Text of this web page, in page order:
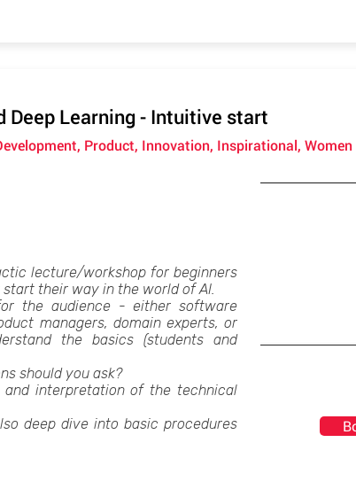
Deep Learning - Intuitive start
Product, Innovation, Inspirational, Women
lecture/workshop for beginners
their way in the world of AI.
the audience - either software
managers, domain experts, or
the basics (students and
should you ask?
interpretation of the technical
deep dive into basic procedures